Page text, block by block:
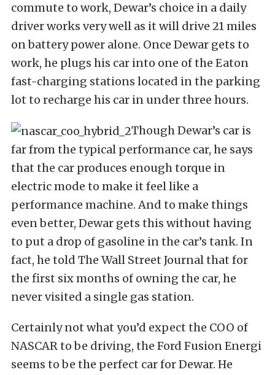
commute to work, Dewar’s choice in a daily
driver works very well as it will drive 21 miles
on battery power alone. Once Dewar gets to
work, he plugs his car into one of the Eaton
fast-charging stations located in the parking
lot to recharge his car in under three hours.
Though Dewar’s car is
far from the typical performance car, he says
that the car produces enough torque in
electric mode to make it feel like a
performance machine. And to make things
even better, Dewar gets this without having
to put a drop of gasoline in the car’s tank. In
fact, he told The Wall Street Journal that for
the first six months of owning the car, he
never visited a single gas station.
Certainly not what you’d expect the COO of
NASCAR to be driving, the Ford Fusion Energi
seems to be the perfect car for Dewar. He